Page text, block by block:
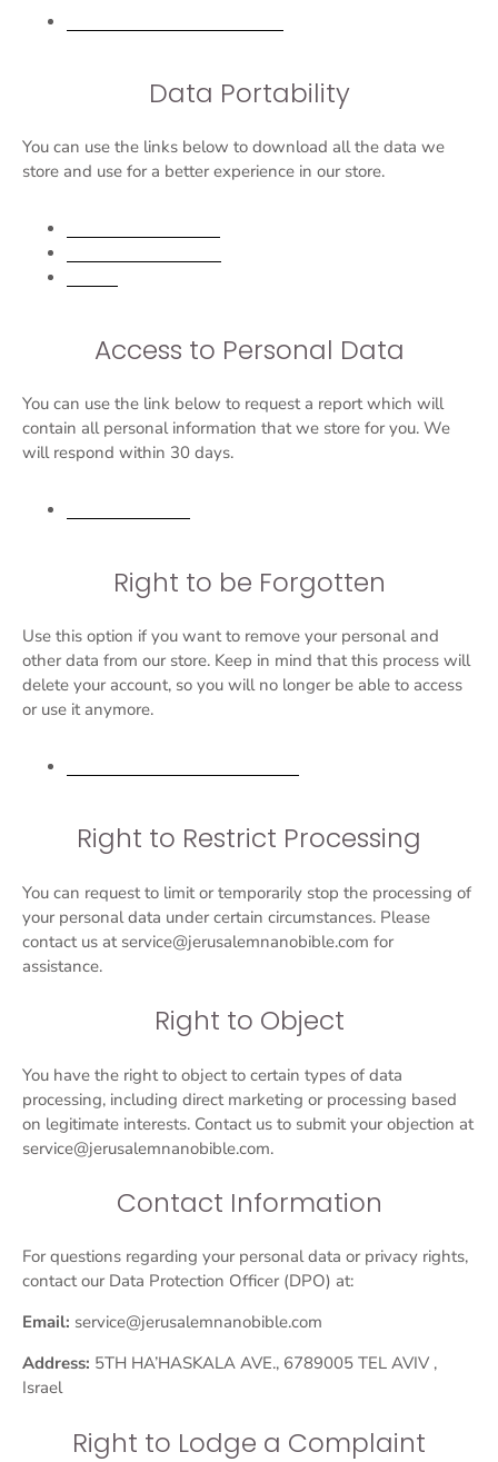
Data Portability
You can use the links below to download all the data we
store and use for a better experience in our store.
Access to Personal Data
You can use the link below to request a report which will
contain all personal information that we store for you. We
will respond within 30 days.
Right to be Forgotten
Use this option if you want to remove your personal and
other data from our store. Keep in mind that this process will
delete your account, so you will no longer be able to access
or use it anymore.
Right to Restrict Processing
You can request to limit or temporarily stop the processing of
your personal data under certain circumstances. Please
contact us at service@jerusalemnanobible.com for
assistance.
Right to Object
You have the right to object to certain types of data
processing, including direct marketing or processing based
on legitimate interests. Contact us to submit your objection at
service@jerusalemnanobible.com.
Contact Information
For questions regarding your personal data or privacy rights,
contact our Data Protection Officer (DPO) at:
Email: service@jerusalemnanobible.com
Address: 5TH HA’HASKALA AVE., 6789005 TEL AVIV ,
Israel
Right to Lodge a Complaint